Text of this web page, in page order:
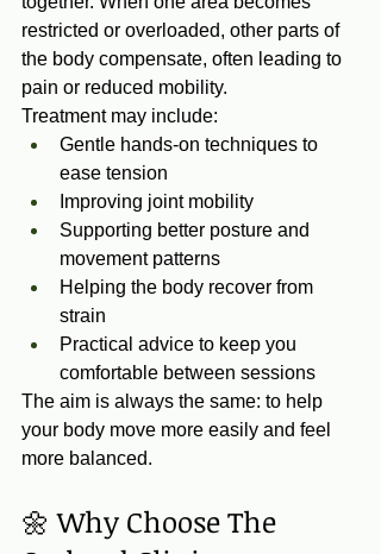
restricted or overloaded, other parts of
the body compensate, often leading to
pain or reduced mobility.
Treatment may include:
Gentle hands‑on techniques to
ease tension
Improving joint mobility
Supporting better posture and
movement patterns
Helping the body recover from
strain
Practical advice to keep you
comfortable between sessions
The aim is always the same: to help
your body move more easily and feel
more balanced.
🌼 Why Choose The